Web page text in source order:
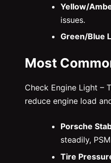
Yellow/
issues.
Green/Blue
Most
Check Engine Light –
reduce engine load
Porsche
steadily,
Tire